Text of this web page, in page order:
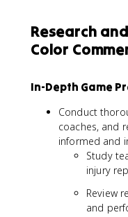
Research
Color
In-Depth Game
Conduct
coaches, and
informed and
Study
injury
Review
and